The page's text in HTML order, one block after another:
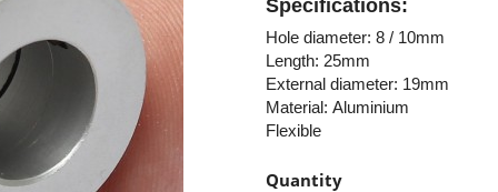
Specifications:
Hole diameter: 8 / 10mm
Length: 25mm
External diameter: 19mm
Material: Aluminium
Flexible
Quantity